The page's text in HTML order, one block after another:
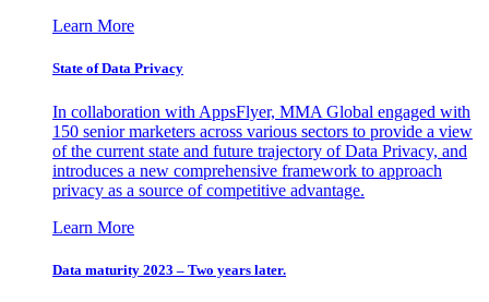
Learn More
State of Data Privacy
In collaboration with AppsFlyer, MMA Global engaged with
150 senior marketers across various sectors to provide a view
of the current state and future trajectory of Data Privacy, and
introduces a new comprehensive framework to approach
privacy as a source of competitive advantage.
Learn More
Data maturity 2023 – Two years later.